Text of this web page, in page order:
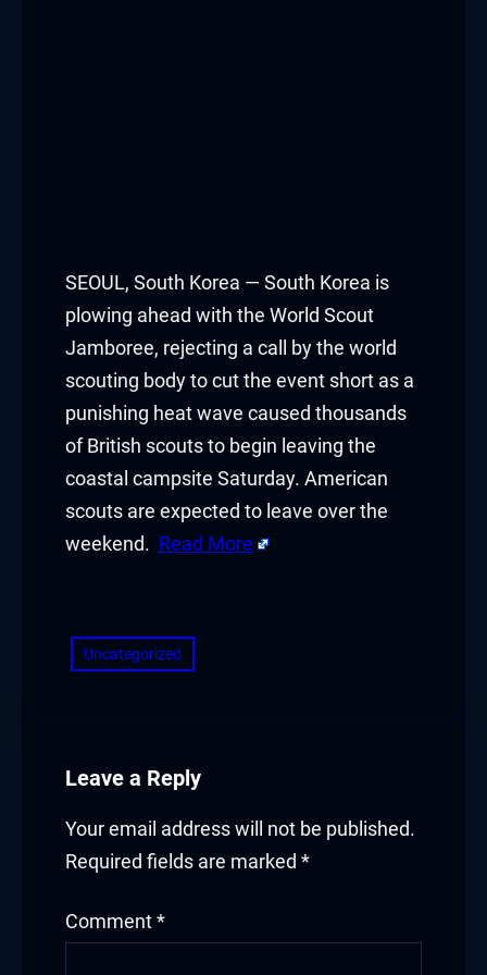
panel
panel
panel
panel
panel
panel
panel
SEOUL, South Korea — South Korea is
plowing ahead with the World Scout
Jamboree, rejecting a call by the world
scouting body to cut the event short as a
punishing heat wave caused thousands
of British scouts to begin leaving the
coastal campsite Saturday. American
scouts are expected to leave over the
weekend. Read More
Uncategorized
Leave a Reply
Your email address will not be published.
Required fields are marked *
Comment *